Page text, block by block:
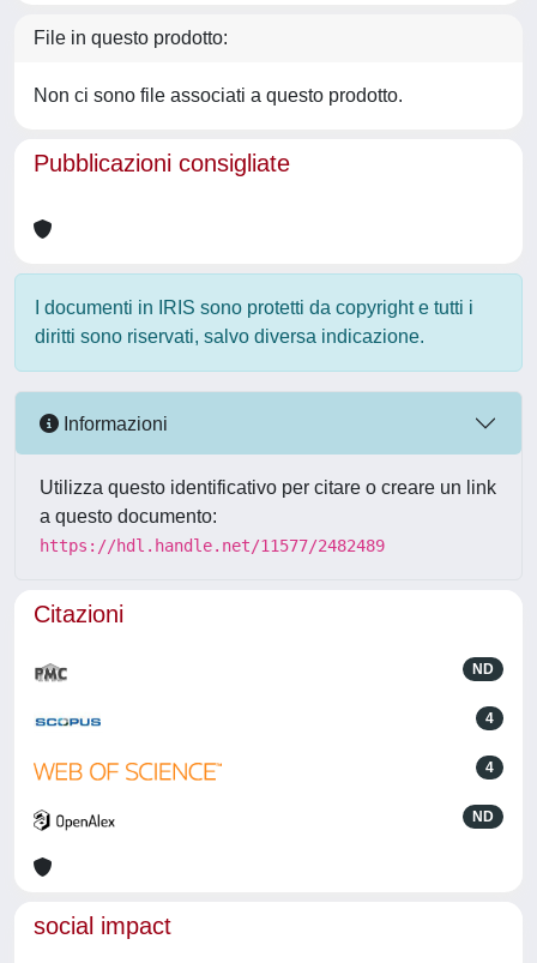
File in questo prodotto:
Non ci sono file associati a questo prodotto.
Pubblicazioni consigliate
I documenti in IRIS sono protetti da copyright e tutti i
diritti sono riservati, salvo diversa indicazione.
Informazioni
Utilizza questo identificativo per citare o creare un link
a questo documento:
https://hdl.handle.net/11577/2482489
Citazioni
ND
4
4
ND
social impact